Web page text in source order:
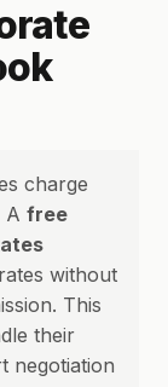
charge
A free
without
This
their
negotiation